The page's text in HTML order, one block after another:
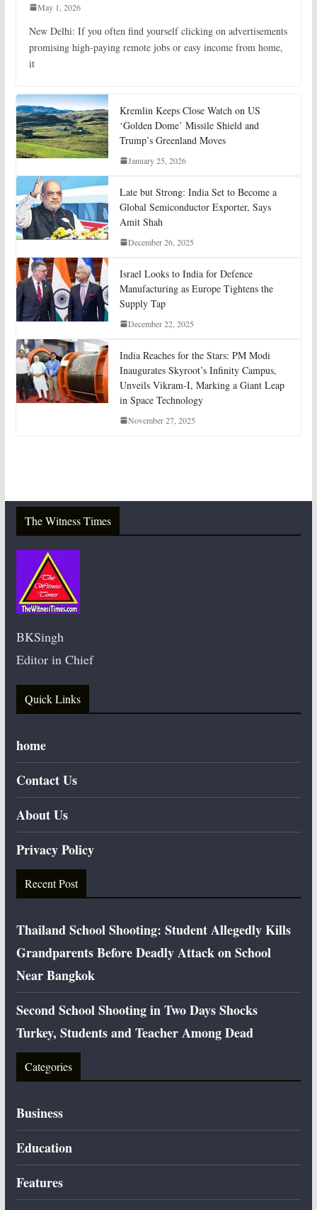
May 1, 2026
New Delhi: If you often find yourself clicking on advertisements
promising high-paying remote jobs or easy income from home,
it
Kremlin Keeps Close Watch on US
‘Golden Dome’ Missile Shield and
Trump’s Greenland Moves
January 25, 2026
Late but Strong: India Set to Become a
Global Semiconductor Exporter, Says
Amit Shah
December 26, 2025
Israel Looks to India for Defence
Manufacturing as Europe Tightens the
Supply Tap
December 22, 2025
India Reaches for the Stars: PM Modi
Inaugurates Skyroot’s Infinity Campus,
Unveils Vikram-I, Marking a Giant Leap
in Space Technology
November 27, 2025
The Witness Times
BKSingh
Editor in Chief
Quick Links
home
Contact Us
About Us
Privacy Policy
Recent Post
Thailand School Shooting: Student Allegedly Kills
Grandparents Before Deadly Attack on School
Near Bangkok
Second School Shooting in Two Days Shocks
Turkey, Students and Teacher Among Dead
Categories
Business
Education
Features